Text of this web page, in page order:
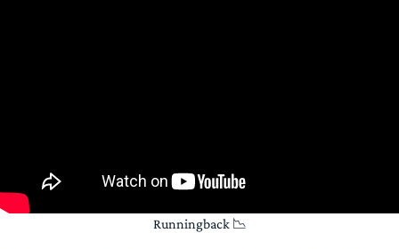
Runningback 📉